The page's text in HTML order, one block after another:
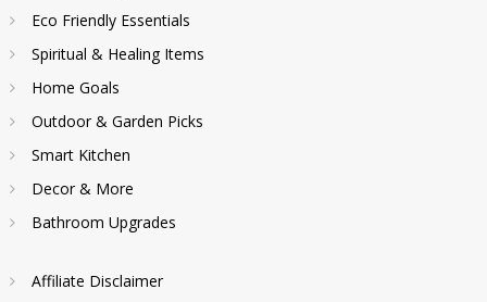
Eco Friendly Essentials
Spiritual & Healing Items
Home Goals
Outdoor & Garden Picks
Smart Kitchen
Decor & More
Bathroom Upgrades
Affiliate Disclaimer